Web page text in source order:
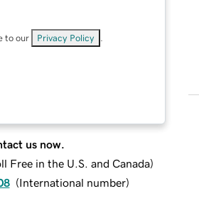
to our Privacy Policy
us now.
Free in the U.S. and Canada)
(International number)